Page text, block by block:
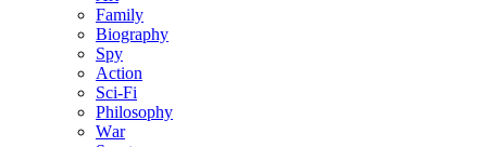
Family
Biography
Spy
Action
Sci-Fi
Philosophy
Wаr